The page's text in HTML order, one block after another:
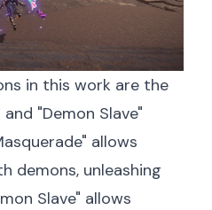
in this work are the
"Demon Slave"
allows
demons, unleashing
Slave" allows